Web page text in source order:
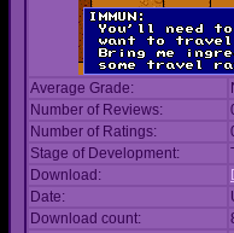
Average Grade:
Number of Reviews:
Number of Ratings:
Stage of Development:
Download:
Date:
Download count: